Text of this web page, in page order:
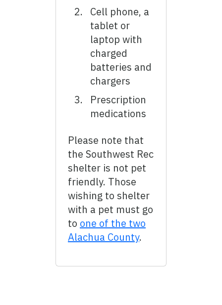
Cell phone, a
tablet or
laptop with
charged
batteries and
chargers
Prescription
medications
Please note that
the Southwest Rec
shelter is not pet
friendly. Those
wishing to shelter
with a pet must go
to one of the two
Alachua County.